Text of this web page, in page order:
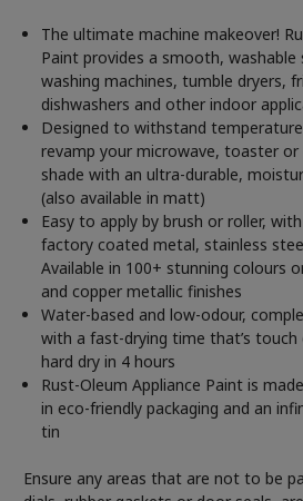
The ultimate machine makeover!
Paint provides a smooth, washable
washing machines, tumble dryers,
dishwashers and other indoor
Designed to withstand
revamp your microwave, toaster or
shade with an ultra-durable,
(also available in matt)
Easy to apply by brush or roller,
factory coated metal, stainless
Available in 100+ stunning colours
and copper metallic finishes
Water-based and low-odour,
with a fast-drying time that’s touch
hard dry in 4 hours
Rust-Oleum Appliance Paint is
in eco-friendly packaging and an
tin
Ensure any areas that are not to be